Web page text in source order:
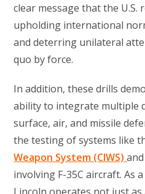
clear message that the U.S.
upholding international
and deterring unilateral
quo by force.
In addition, these drills
ability to integrate multiple
surface, air, and missile
the testing of systems like
Weapon System (CIWS)
involving F-35C aircraft. As